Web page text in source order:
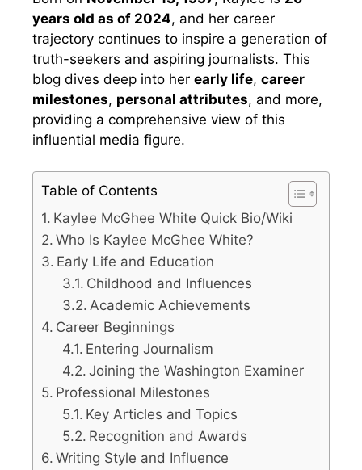
years old as of 2024, and her career
trajectory continues to inspire a generation of
truth-seekers and aspiring journalists. This
blog dives deep into her early life, career
milestones, personal attributes, and more,
providing a comprehensive view of this
influential media figure.
Table of Contents
Kaylee McGhee White Quick Bio/Wiki
Who Is Kaylee McGhee White?
Early Life and Education
Childhood and Influences
Academic Achievements
Career Beginnings
Entering Journalism
Joining the Washington Examiner
Professional Milestones
Key Articles and Topics
Recognition and Awards
Writing Style and Influence